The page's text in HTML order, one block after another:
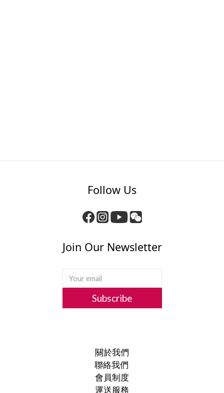
Follow Us
Join Our Newsletter
Subscribe
關於我們
聯絡我們
會員制度
運送服務